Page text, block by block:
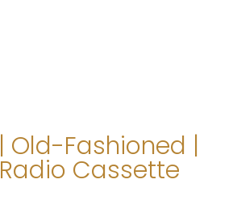
| Old-Fashioned |
Radio Cassette